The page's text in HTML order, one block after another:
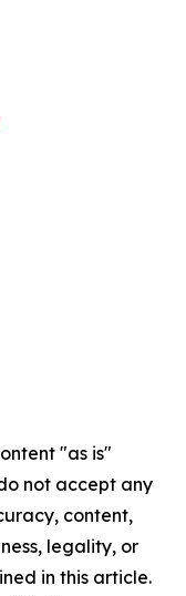
"as is"
not accept any
content,
legality, or
in this article.